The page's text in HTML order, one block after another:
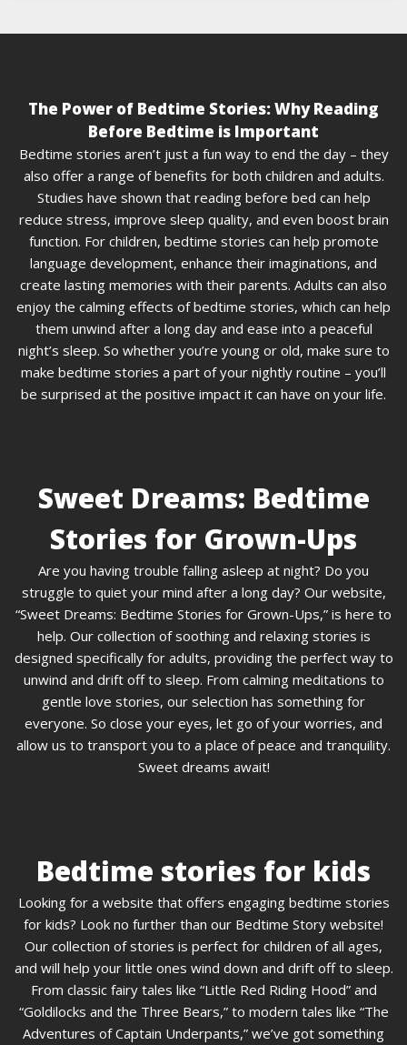
The Power of Bedtime Stories: Why Reading
Before Bedtime is Important
Bedtime stories aren’t just a fun way to end the day – they
also offer a range of benefits for both children and adults.
Studies have shown that reading before bed can help
reduce stress, improve sleep quality, and even boost brain
function. For children, bedtime stories can help promote
language development, enhance their imaginations, and
create lasting memories with their parents. Adults can also
enjoy the calming effects of bedtime stories, which can help
them unwind after a long day and ease into a peaceful
night’s sleep. So whether you’re young or old, make sure to
make bedtime stories a part of your nightly routine – you’ll
be surprised at the positive impact it can have on your life.
Sweet Dreams: Bedtime
Stories for Grown-Ups
Are you having trouble falling asleep at night? Do you
struggle to quiet your mind after a long day? Our website,
“Sweet Dreams: Bedtime Stories for Grown-Ups,” is here to
help. Our collection of soothing and relaxing stories is
designed specifically for adults, providing the perfect way to
unwind and drift off to sleep. From calming meditations to
gentle love stories, our selection has something for
everyone. So close your eyes, let go of your worries, and
allow us to transport you to a place of peace and tranquility.
Sweet dreams await!
Bedtime stories for kids
Looking for a website that offers engaging bedtime stories
for kids? Look no further than our Bedtime Story website!
Our collection of stories is perfect for children of all ages,
and will help your little ones wind down and drift off to sleep.
From classic fairy tales like “Little Red Riding Hood” and
“Goldilocks and the Three Bears,” to modern tales like “The
Adventures of Captain Underpants,” we’ve got something